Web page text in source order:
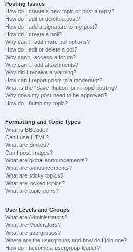
Posting Issues
How do I create a new topic or post a reply?
How do I edit or delete a post?
How do I add a signature to my post?
How do I create a poll?
Why can’t I add more poll options?
How do I edit or delete a poll?
Why can’t I access a forum?
Why can’t I add attachments?
Why did I receive a warning?
How can I report posts to a moderator?
What is the “Save” button for in topic posting?
Why does my post need to be approved?
How do I bump my topic?
Formatting and Topic Types
What is BBCode?
Can I use HTML?
What are Smilies?
Can I post images?
What are global announcements?
What are announcements?
What are sticky topics?
What are locked topics?
What are topic icons?
User Levels and Groups
What are Administrators?
What are Moderators?
What are usergroups?
Where are the usergroups and how do I join one?
How do I become a usergroup leader?